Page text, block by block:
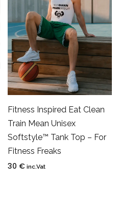
Fitness Inspired Eat Clean
Train Mean Unisex
Softstyle™ Tank Top – For
Fitness Freaks
30 € inc.Vat